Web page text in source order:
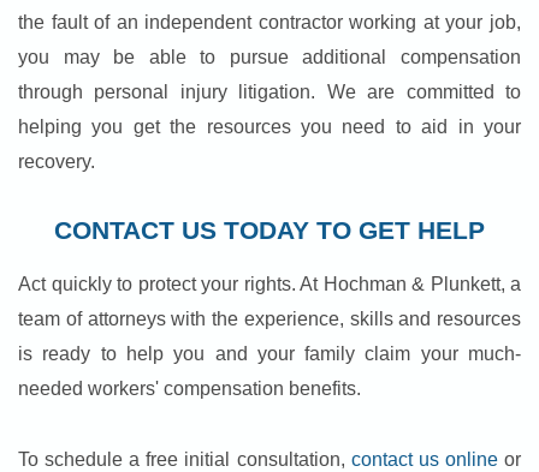
the fault of an independent contractor working at your job,
you may be able to pursue additional compensation
through personal injury litigation. We are committed to
helping you get the resources you need to aid in your
recovery.
CONTACT US TODAY TO GET HELP
Act quickly to protect your rights. At Hochman & Plunkett, a
team of attorneys with the experience, skills and resources
is ready to help you and your family claim your much-
needed workers' compensation benefits.
To schedule a free initial consultation, contact us onlineor